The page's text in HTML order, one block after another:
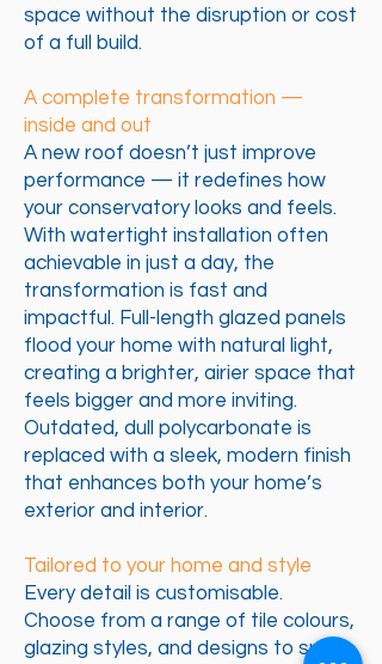
space without the disruption or cost
of a full build.
A complete transformation —
inside and out
A new roof doesn’t just improve
performance — it redefines how
your conservatory looks and feels.
With watertight installation often
achievable in just a day, the
transformation is fast and
impactful. Full-length glazed panels
flood your home with natural light,
creating a brighter, airier space that
feels bigger and more inviting.
Outdated, dull polycarbonate is
replaced with a sleek, modern finish
that enhances both your home’s
exterior and interior.
Tailored to your home and style
Every detail is customisable.
Choose from a range of tile colours,
glazing styles, and designs to suit